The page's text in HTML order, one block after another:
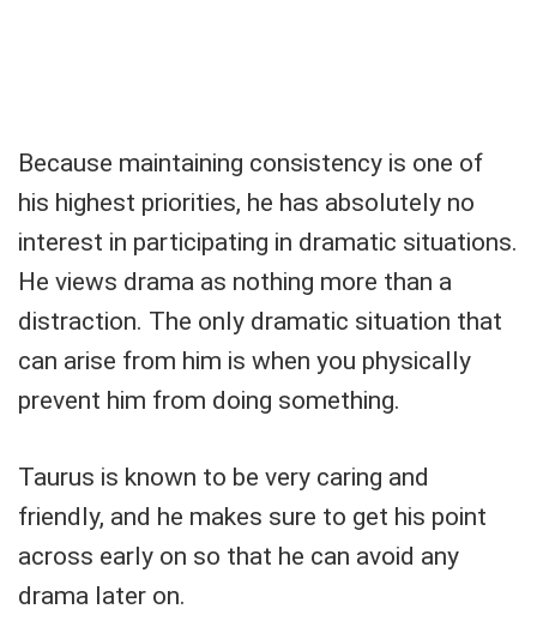
Because maintaining consistency is one of
his highest priorities, he has absolutely no
interest in participating in dramatic situations.
He views drama as nothing more than a
distraction. The only dramatic situation that
can arise from him is when you physically
prevent him from doing something.
Taurus is known to be very caring and
friendly, and he makes sure to get his point
across early on so that he can avoid any
drama later on.